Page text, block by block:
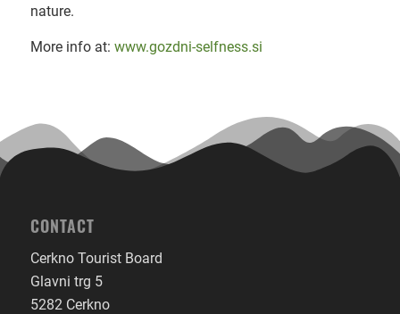
nature.
More info at: www.gozdni-selfness.si
CONTACT
Cerkno Tourist Board
Glavni trg 5
5282 Cerkno